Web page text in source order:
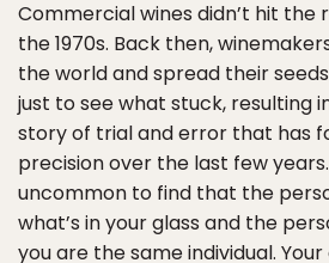
Commercial wines didn’t hit the
the 1970s. Back then,
the world and spread their
just to see what stuck, resulting
story of trial and error that has
precision over the last few
uncommon to find that the
what’s in your glass and the
you are the same individual.